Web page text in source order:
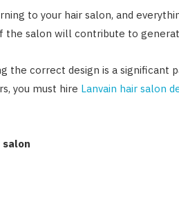
to your hair salon, and
the salon will contribute to
the correct design is a significant
you must hire Lanvain hair salon